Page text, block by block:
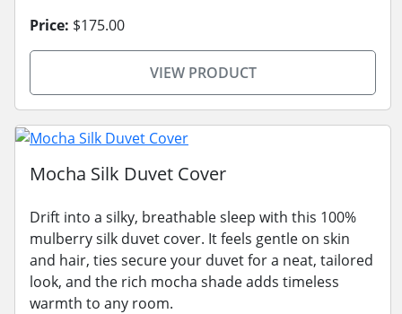
Price: $175.00
VIEW PRODUCT
Mocha Silk Duvet Cover
Drift into a silky, breathable sleep with this 100%
mulberry silk duvet cover. It feels gentle on skin
and hair, ties secure your duvet for a neat, tailored
look, and the rich mocha shade adds timeless
warmth to any room.